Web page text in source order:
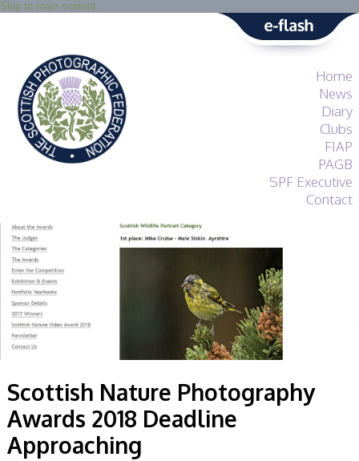
Skip to main content
Home
News
Diary
Clubs
FIAP
PAGB
SPF Executive
Contact
SPF
About
General Guidance
Competitions
Guidance
All Things Judging
and Lecturing
Interested in
or Lecturer?
Service Awards
History
Events
Scottish Nature Photography
Awards 2018 Deadline
Approaching